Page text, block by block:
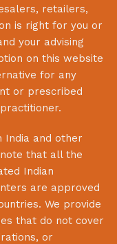
retailers,
is right for you or
your advising
on this website
for any
or prescribed
India and other
that all the
Indian
are approved
We provide
that do not cover
or